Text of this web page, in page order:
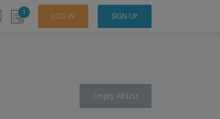
1 LOG IN SIGN UP
Empty All List